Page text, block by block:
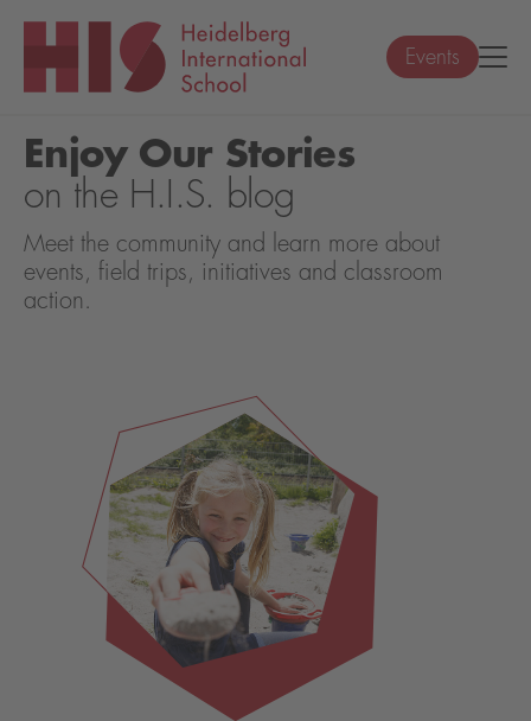
Events
Enjoy Our Stories
on the H.I.S. blog
Meet the community and learn more about
events, field trips, initiatives and classroom
action.